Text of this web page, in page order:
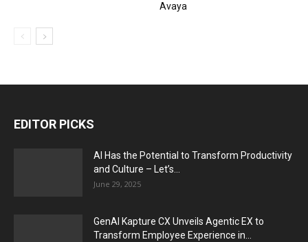
Avaya
EDITOR PICKS
AI Has the Potential to Transform Productivity
and Culture – Let’s...
June 29, 2025
GenAI Kapture CX Unveils Agentic EX to
Transform Employee Experience in...